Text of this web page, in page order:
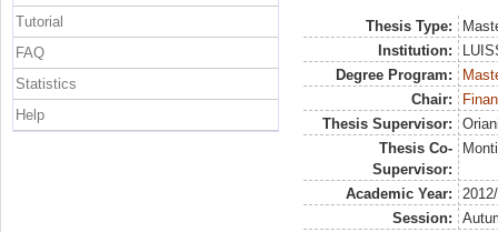
Thesis Type:
Institution:
Degree Program:
Chair:
Thesis Supervisor:
Thesis Co-
Supervisor:
Academic Year:
Session:
Tutorial
FAQ
Statistics
Help